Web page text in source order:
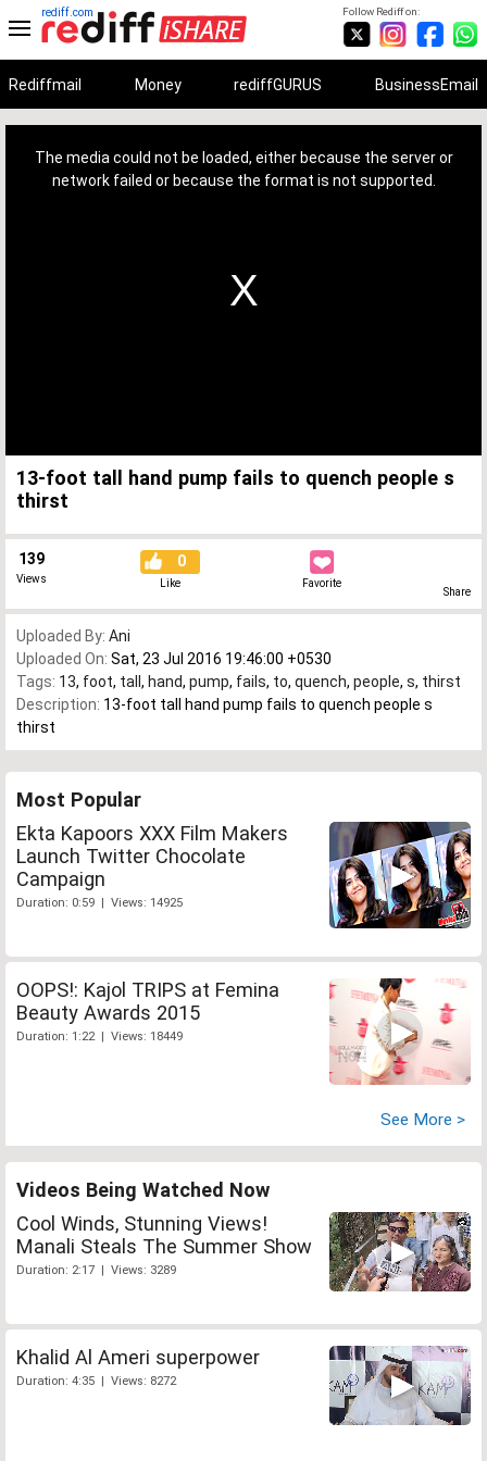
Follow Rediff on:
rediff.com
Rediffmail Money rediffGURUS BusinessEmail
The media could not be loaded, either because the server or
network failed or because the format is not supported.
13-foot tall hand pump fails to quench people s
thirst
139
Views
0
Like Favorite
Share
Uploaded By: Ani
Uploaded On: Sat, 23 Jul 2016 19:46:00 +0530
Tags: 13, foot, tall , hand, pump, fails, to, quench, people, s, thirst
Description: 13-foot tall hand pump fails to quench people s
thirst
Most Popular
Ekta Kapoors XXX Film Makers
Launch Twitter Chocolate
Campaign
Duration: 0:59 | Views: 14925
OOPS!: Kajol TRIPS at Femina
Beauty Awards 2015
Duration: 1:22 | Views: 18449
See More >
Videos Being Watched Now
Cool Winds, Stunning Views!
Manali Steals The Summer Show
Duration: 2:17 | Views: 3289
Khalid Al Ameri superpower
Duration: 4:35 | Views: 8272